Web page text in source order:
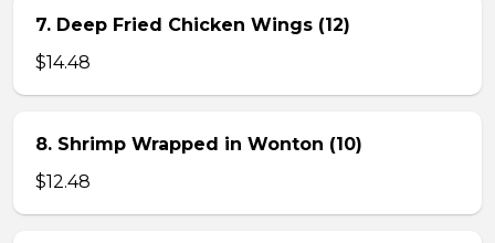
7. Deep Fried Chicken Wings (12)
$14.48
8. Shrimp Wrapped in Wonton (10)
$12.48